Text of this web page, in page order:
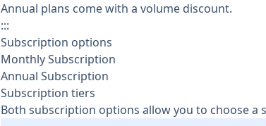
Annual plans come with a volume discount.
:::
Subscription options
Monthly Subscription
Annual Subscription
Subscription tiers
Both subscription options allow you to choose a